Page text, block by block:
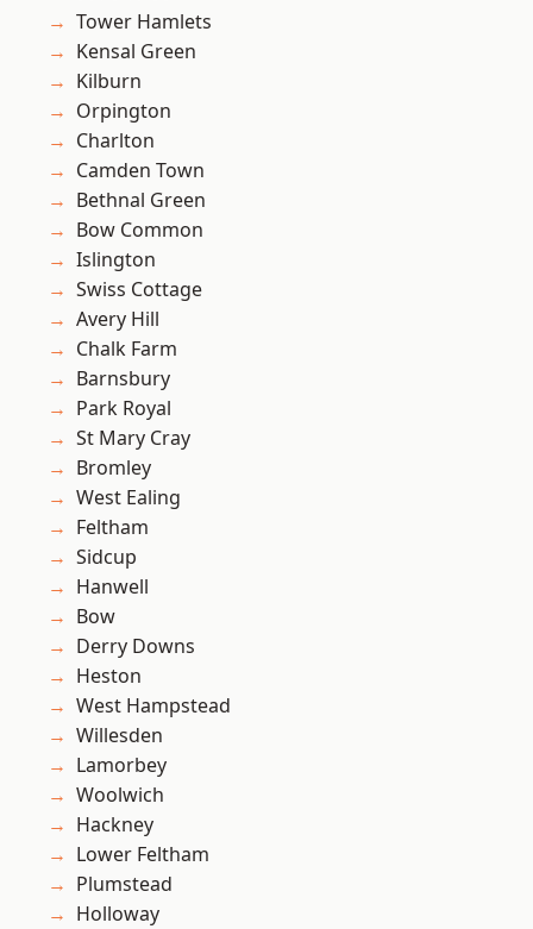
Tower Hamlets
Kensal Green
Kilburn
Orpington
Charlton
Camden Town
Bethnal Green
Bow Common
Islington
Swiss Cottage
Avery Hill
Chalk Farm
Barnsbury
Park Royal
St Mary Cray
Bromley
West Ealing
Feltham
Sidcup
Hanwell
Bow
Derry Downs
Heston
West Hampstead
Willesden
Lamorbey
Woolwich
Hackney
Lower Feltham
Plumstead
Holloway